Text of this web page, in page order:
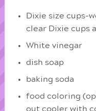
Dixie size cups-
clear Dixie cups
White vinegar
dish soap
baking soda
food coloring
out cooler with